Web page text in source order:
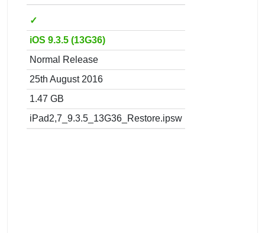
✓
iOS 9.3.5 (13G36)
Normal Release
25th August 2016
1.47 GB
iPad2,7_9.3.5_13G36_Restore.ipsw